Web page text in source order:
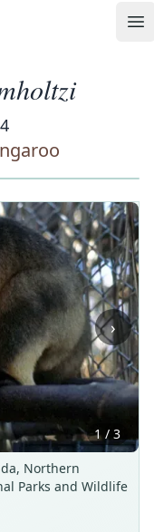
›
1 / 3
Northern
Parks and Wildlife